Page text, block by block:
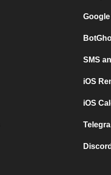
SMS
iOS
iOS